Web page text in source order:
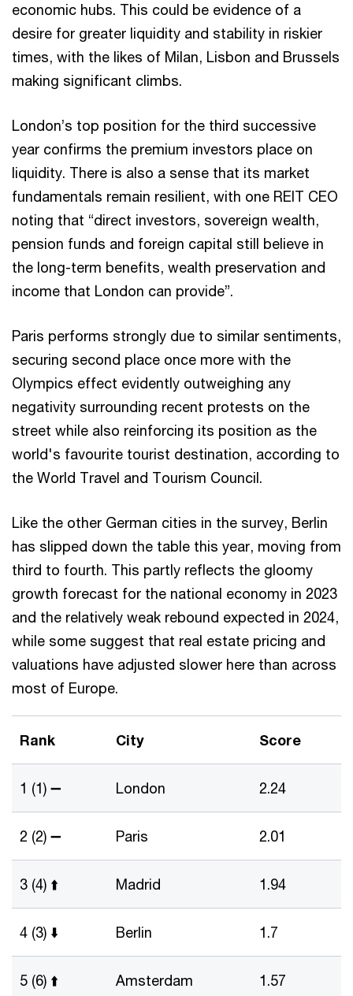
economic hubs. This could be evidence of a
desire for greater liquidity and stability in riskier
times, with the likes of Milan, Lisbon and Brussels
making significant climbs.
London’s top position for the third successive
year confirms the premium investors place on
liquidity. There is also a sense that its market
fundamentals remain resilient, with one REIT CEO
noting that “direct investors, sovereign wealth,
pension funds and foreign capital still believe in
the long-term benefits, wealth preservation and
income that London can provide”.
Paris performs strongly due to similar sentiments,
securing second place once more with the
Olympics effect evidently outweighing any
negativity surrounding recent protests on the
street while also reinforcing its position as the
world's favourite tourist destination, according to
the World Travel and Tourism Council.
Like the other German cities in the survey, Berlin
has slipped down the table this year, moving from
third to fourth. This partly reflects the gloomy
growth forecast for the national economy in 2023
and the relatively weak rebound expected in 2024,
while some suggest that real estate pricing and
valuations have adjusted slower here than across
most of Europe.
Rank City Score
1 (1) ➖ London 2.24
2 (2) ➖ Paris 2.01
3 (4) ⬆️ Madrid 1.94
4 (3) ⬇️ Berlin 1.7
5 (6) ⬆️ Amsterdam 1.57